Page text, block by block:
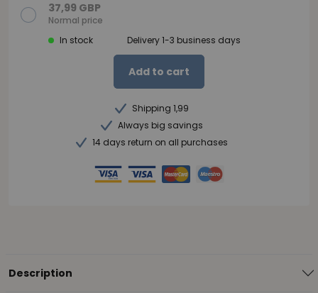
37,99 GBP
Normal price
In stock
Delivery 1-3 business days
Add to cart
Shipping 1,99
Always big savings
14 days return on all purchases
Description